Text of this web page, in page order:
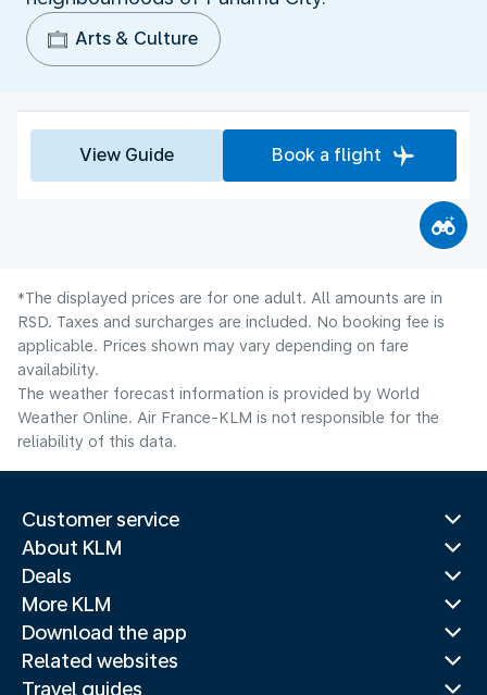
Arts & Culture
View Guide Book a flight
*The displayed prices are for one adult. All amounts are in
RSD. Taxes and surcharges are included. No booking fee is
applicable. Prices shown may vary depending on fare
availability.
The weather forecast information is provided by World
Weather Online. Air France-KLM is not responsible for the
reliability of this data.
Customer service
About KLM
Deals
More KLM
Download the app
Related websites
Travel guides